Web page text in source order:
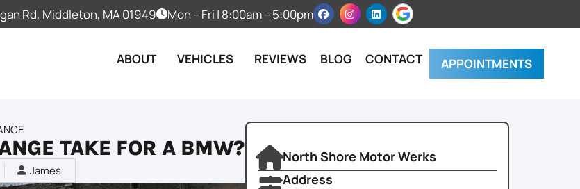
Rd, Middleton, MA 01949 Mon – Fri | 8:00am – 5:00pm
ABOUT VEHICLES REVIEWS BLOG CONTACT APPOINTMENTS
TAKE FOR A BMW?
James
North Shore Motor Werks
Address